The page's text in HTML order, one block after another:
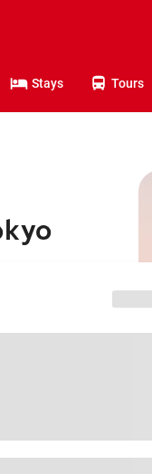
Stays Tours